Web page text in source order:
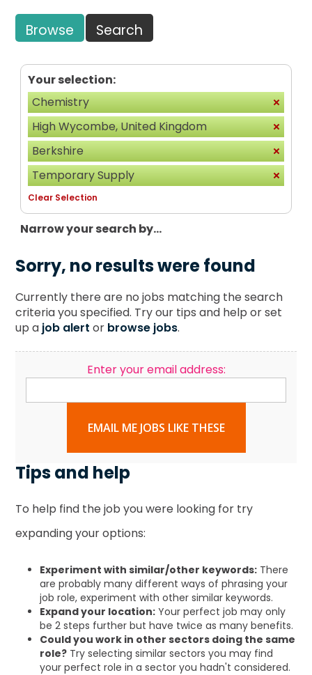
Browse Search
Your selection:
Chemistry
High Wycombe, United Kingdom
Berkshire
Temporary Supply
Clear Selection
Narrow your search by...
Sorry, no results were found
Currently there are no jobs matching the search
criteria you specified. Try our tips and help or set
up a job alert or browse jobs.
Enter your email address:
EMAIL ME JOBS LIKE THESE
Tips and help
To help find the job you were looking for try
expanding your options:
Experiment with similar/other keywords: There
are probably many different ways of phrasing your
job role, experiment with other similar keywords.
Expand your location: Your perfect job may only
be 2 steps further but have twice as many benefits.
Could you work in other sectors doing the same
role? Try selecting similar sectors you may find
your perfect role in a sector you hadn't considered.